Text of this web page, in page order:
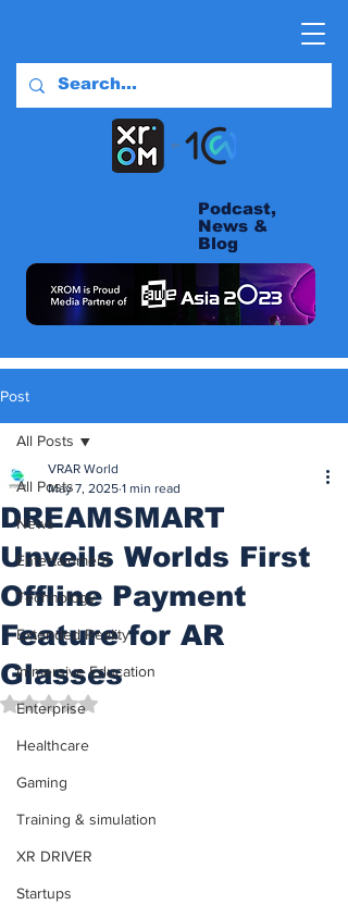
Podcast,
News &
Blog
Post
All Posts
News
Entertainment
Technology
Extended Reality
Immersive Education
Enterprise
Healthcare
Gaming
Training & simulation
XR DRIVER
Startups
All Posts
DREAMSMART
Unveils Worlds First
Offline Payment
Feature for AR
Glasses
VRAR World
May 7, 2025 1 min read
Rated NaN out of 5 stars.